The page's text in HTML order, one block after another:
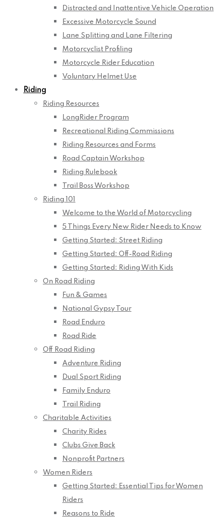
Distracted and Inattentive Vehicle Operation
Excessive Motorcycle Sound
Lane Splitting and Lane Filtering
Motorcyclist Profiling
Motorcycle Rider Education
Voluntary Helmet Use
Riding
Riding Resources
LongRider Program
Recreational Riding Commissions
Riding Resources and Forms
Road Captain Workshop
Riding Rulebook
Trail Boss Workshop
Riding 101
Welcome to the World of Motorcycling
5 Things Every New Rider Needs to Know
Getting Started: Street Riding
Getting Started: Off-Road Riding
Getting Started: Riding With Kids
On Road Riding
Fun & Games
National Gypsy Tour
Road Enduro
Road Ride
Off Road Riding
Adventure Riding
Dual Sport Riding
Family Enduro
Trail Riding
Charitable Activities
Charity Rides
Clubs Give Back
Nonprofit Partners
Women Riders
Getting Started: Essential Tips for Women
Riders
Reasons to Ride